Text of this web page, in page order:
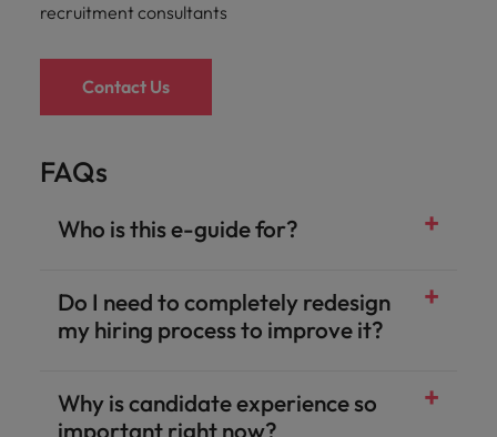
recruitment consultants
Contact Us
FAQs
Who is this e-guide for?
Do I need to completely redesign
my hiring process to improve it?
Why is candidate experience so
important right now?